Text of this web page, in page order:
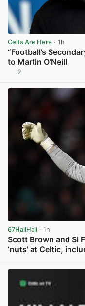
Celts Are Here · 1h
“Football’s
to Martin O’Neill
2
67HailHail · 1h
Scott Brown and Si
‘nuts’ at Celtic,